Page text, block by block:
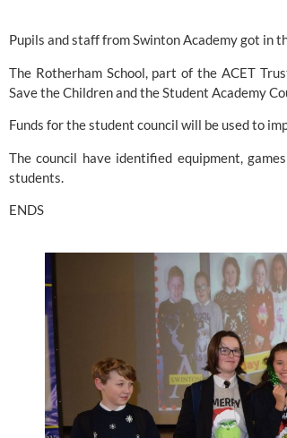
Pupils and staff from Swinton Academy got in
Save the Children and the Student Academy
Funds for the student council will be used to
The council have identified equipment,
students.
ENDS